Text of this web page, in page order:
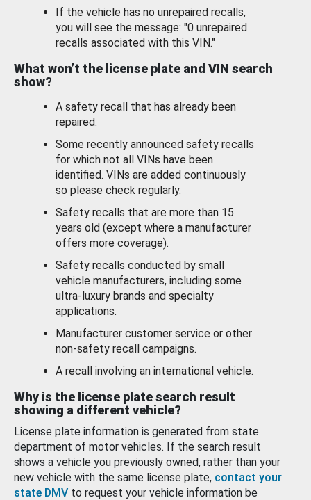
If the vehicle has no unrepaired recalls,
you will see the message: "0 unrepaired
recalls associated with this VIN."
What won’t the license plate and VIN search
show?
A safety recall that has already been
repaired.
Some recently announced safety recalls
for which not all VINs have been
identified. VINs are added continuously
so please check regularly.
Safety recalls that are more than 15
years old (except where a manufacturer
offers more coverage).
Safety recalls conducted by small
vehicle manufacturers, including some
ultra-luxury brands and specialty
applications.
Manufacturer customer service or other
non-safety recall campaigns.
A recall involving an international vehicle.
Why is the license plate search result
showing a different vehicle?
License plate information is generated from state
department of motor vehicles. If the search result
shows a vehicle you previously owned, rather than your
new vehicle with the same license plate, contact your
state DMV to request your vehicle information be